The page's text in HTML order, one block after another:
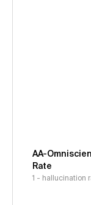
AA-
Rate
1 - hallucination